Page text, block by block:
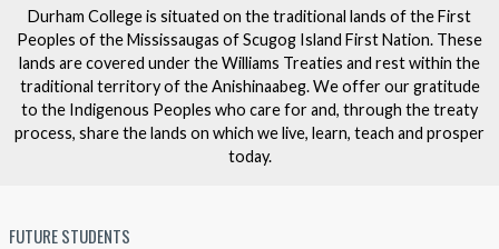
Durham College is situated on the traditional lands of the First
Peoples of the Mississaugas of Scugog Island First Nation. These
lands are covered under the Williams Treaties and rest within the
traditional territory of the Anishinaabeg. We offer our gratitude
to the Indigenous Peoples who care for and, through the treaty
process, share the lands on which we live, learn, teach and prosper
today.
FUTURE STUDENTS